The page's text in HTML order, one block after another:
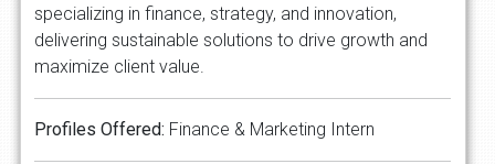
specializing in finance, strategy, and innovation,
delivering sustainable solutions to drive growth and
maximize client value.
Profiles Offered: Finance & Marketing Intern